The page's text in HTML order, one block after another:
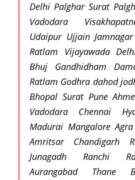
Delhi Palghar Surat
Vadodara
Udaipur Ujjain
Ratlam Vijayawada
Bhuj Gandhidham
Ratlam Godhra dahod
Bhopal Surat Pune
Vadodara Chennai
Madurai Mangalore
Amritsar Chandigarh
Junagadh Ranchi
Aurangabad Thane